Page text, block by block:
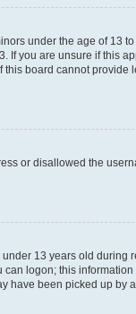
under the age of 13
If you are unsure if this
board cannot provide
or disallowed the
13 years old during
logon; this
have been picked up by